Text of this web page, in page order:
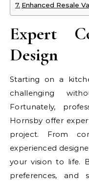
Enhanced Resale
Expert
Design
Starting on a
challenging
Fortunately,
Hornsby offer
project. From
experienced
your vision to life.
preferences, and